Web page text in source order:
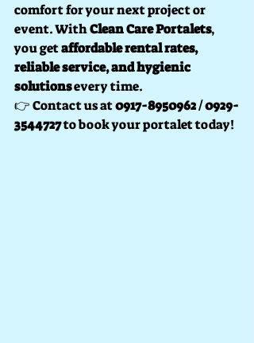
comfort for your next project or
event. With Clean Care Portalets,
you get affordable rental rates,
reliable service, and hygienic
solutions every time.
👉 Contact us at 0917-8950962 / 0929-
3544727 to book your portalet today!